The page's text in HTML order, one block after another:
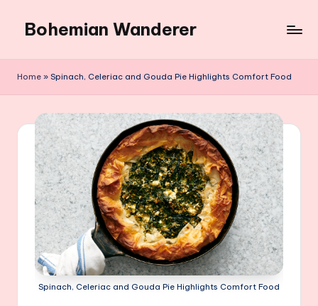
content
Bohemian Wanderer
Around
Wanderer
Home » Spinach, Celeriac and Gouda Pie Highlights Comfort Food
Spinach, Celeriac and Gouda Pie Highlights Comfort Food